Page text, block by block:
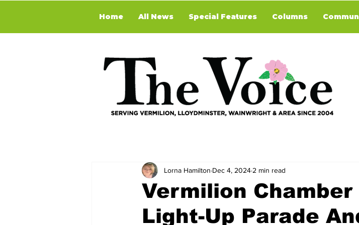
Home All News Special Features Columns
Vermilion Chamber
Light-Up Parade
Lorna Hamilton Dec 4, 2024 2 min read